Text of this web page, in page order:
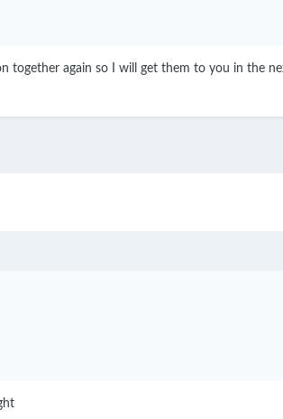
together again so I will get them to you in the